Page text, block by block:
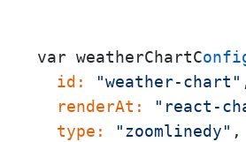
var weatherChartC
  id:
"weather-chart"
  renderAt:
"react-
  type:
"zoomlinedy"